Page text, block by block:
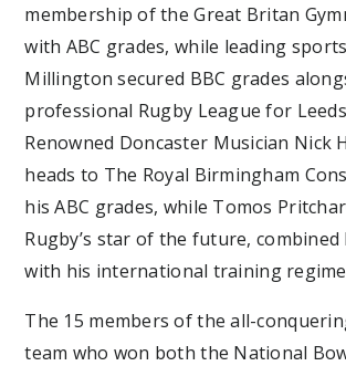
membership of the Great Britan
with ABC grades, while leading
Millington secured BBC grades
professional Rugby League for
Renowned Doncaster Musician Nick
heads to The Royal Birmingham
his ABC grades, while Tomos
Rugby’s star of the future, combined
with his international training
The 15 members of the all-
team who won both the National